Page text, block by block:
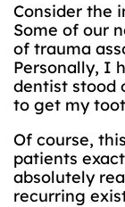
Consider the
Some of our
of trauma
Personally, I
dentist stood
to get my
Of course,
patients
absolutely
recurring